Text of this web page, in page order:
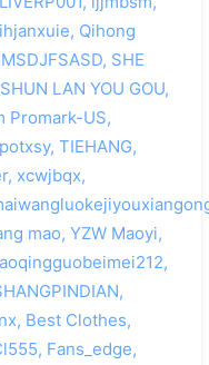
Qihong
SHE
LAN YOU GOU,
Promark-US,
TIEHANG,
xcwjbqx,
mao, YZW Maoyi,
Best Clothes,
Fans_edge,